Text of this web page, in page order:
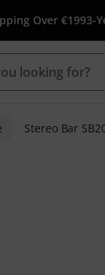
Over €1993-
Stereo Bar